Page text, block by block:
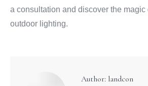
a consultation and discover the magic
outdoor lighting.
Author: landcon